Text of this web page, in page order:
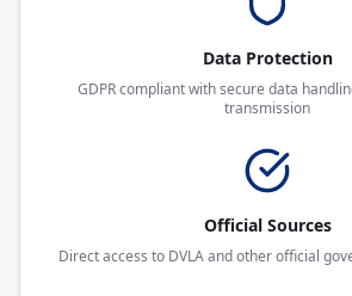
Data Protection
GDPR compliant with secure data
transmission
Official Sources
Direct access to DVLA and other official